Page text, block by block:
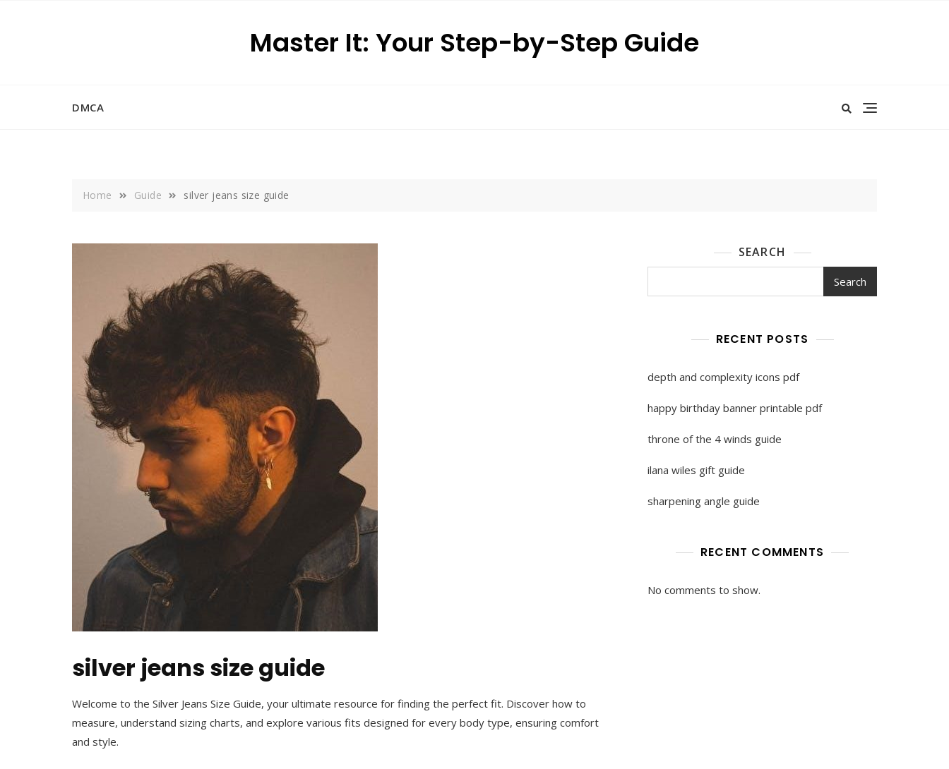
Master It: Your Step-by-Step Guide
DMCA
Home Guide silver jeans size guide
silver jeans size guide
Welcome to the Silver Jeans Size Guide, your ultimate resource for finding the perfect fit. Discover how to
measure, understand sizing charts, and explore various fits designed for every body type, ensuring comfort
and style.
SEARCH
Search
RECENT POSTS
depth and complexity icons pdf
happy birthday banner printable pdf
throne of the 4 winds guide
ilana wiles gift guide
sharpening angle guide
RECENT COMMENTS
No comments to show.